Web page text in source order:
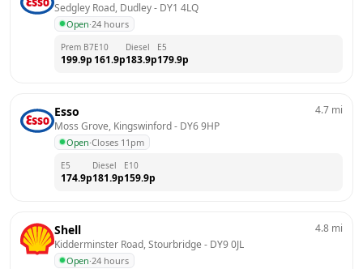
Sedgley Road, Dudley - DY1 4LQ
Open·24 hours
Prem B7
199.9p
E10
161.9p
Diesel
183.9p
E5
179.9p
Esso
Moss Grove, Kingswinford - DY6 9HP
Open·Closes 11pm
4.7 mi
E5
174.9p
Diesel
181.9p
E10
159.9p
Shell
Kidderminster Road, Stourbridge - DY9 0JL
Open·24 hours
4.8 mi